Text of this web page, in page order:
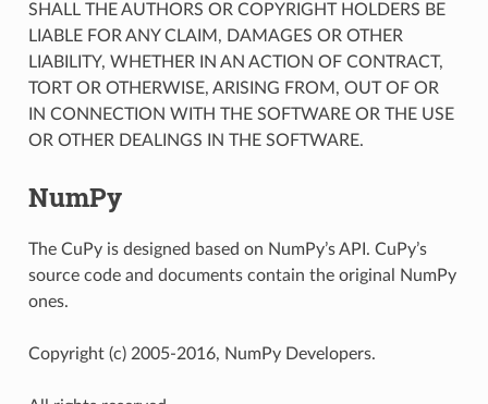
SHALL THE AUTHORS OR COPYRIGHT HOLDERS BE
LIABLE FOR ANY CLAIM, DAMAGES OR OTHER
LIABILITY, WHETHER IN AN ACTION OF CONTRACT,
TORT OR OTHERWISE, ARISING FROM, OUT OF OR
IN CONNECTION WITH THE SOFTWARE OR THE USE
OR OTHER DEALINGS IN THE SOFTWARE.
NumPy
The CuPy is designed based on NumPy’s API. CuPy’s
source code and documents contain the original NumPy
ones.
Copyright (c) 2005-2016, NumPy Developers.